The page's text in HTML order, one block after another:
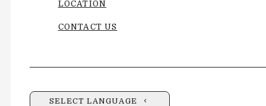
LOCATION
CONTACT US
SELECT LANGUAGE